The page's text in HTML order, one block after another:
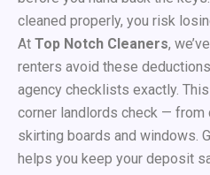
cleaned properly, you risk
At Top Notch Cleaners,
renters avoid these
agency checklists exactly.
corner landlords check — from
skirting boards and windows.
helps you keep your deposit